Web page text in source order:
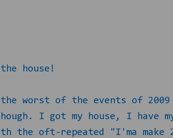
house!
worst of the events of
I got my house, I have
the oft-repeated "I'ma make